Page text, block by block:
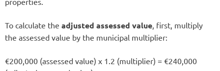
To calculate the adjusted assessed value, first, multiply
the assessed value by the municipal multiplier:
€200,000 (assessed value) x 1.2 (multiplier) = €240,000